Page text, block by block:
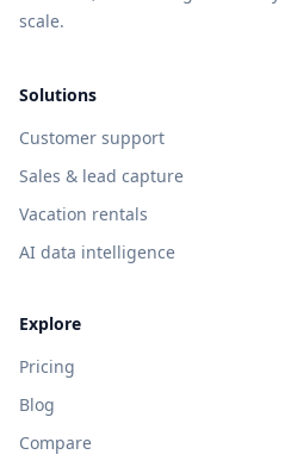
scale.
Solutions
Customer support
Sales & lead capture
Vacation rentals
AI data intelligence
Explore
Pricing
Blog
Compare